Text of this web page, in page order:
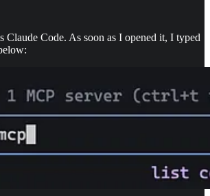
Claude Code. As soon as I opened it, I typed